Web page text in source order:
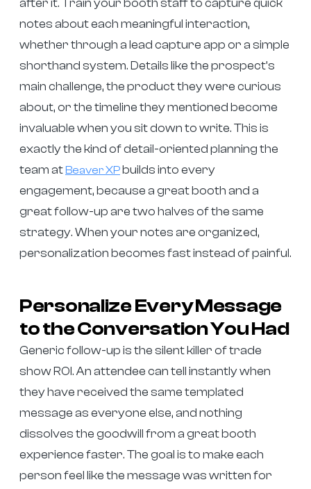
after it. Train your booth staff to capture quick
notes about each meaningful interaction,
whether through a lead capture app or a simple
shorthand system. Details like the prospect’s
main challenge, the product they were curious
about, or the timeline they mentioned become
invaluable when you sit down to write. This is
exactly the kind of detail-oriented planning the
team atBeaver XPbuilds into every
engagement, because a great booth and a
great follow-up are two halves of the same
strategy. When your notes are organized,
personalization becomes fast instead of painful.
Personalize Every Message
to the Conversation You Had
Generic follow-up is the silent killer of trade
show ROI. An attendee can tell instantly when
they have received the same templated
message as everyone else, and nothing
dissolves the goodwill from a great booth
experience faster. The goal is to make each
person feel like the message was written for